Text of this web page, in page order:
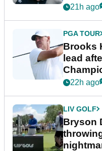
21h ago
PGA TOUR
Brooks
lead
22h ago
LIV GOLF
Bryson